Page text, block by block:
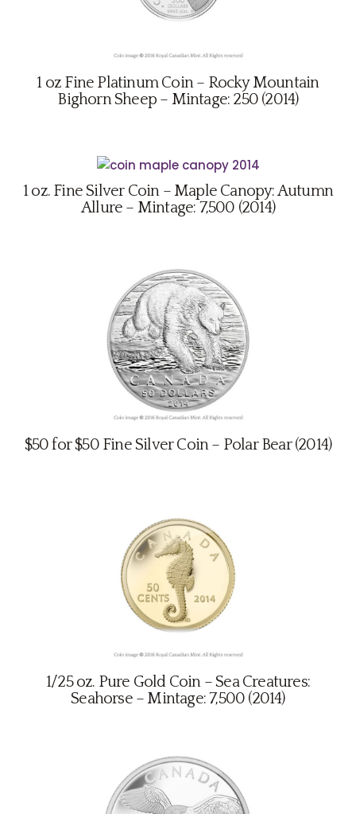
1 oz Fine Platinum Coin – Rocky Mountain
Bighorn Sheep – Mintage: 250 (2014)
1 oz. Fine Silver Coin – Maple Canopy: Autumn
Allure – Mintage: 7,500 (2014)
$50 for $50 Fine Silver Coin – Polar Bear (2014)
1/25 oz. Pure Gold Coin – Sea Creatures:
Seahorse – Mintage: 7,500 (2014)